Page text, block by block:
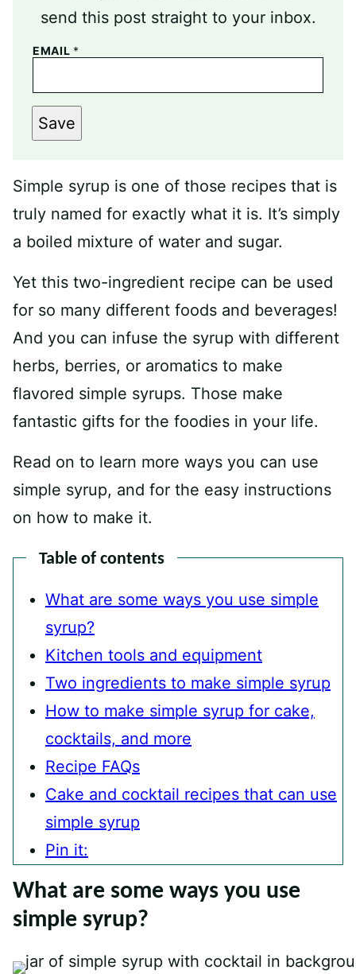
send this post straight to your inbox.
EMAIL *
Save
Simple syrup is one of those recipes that is
truly named for exactly what it is. It’s simply
a boiled mixture of water and sugar.
Yet this two-ingredient recipe can be used
for so many different foods and beverages!
And you can infuse the syrup with different
herbs, berries, or aromatics to make
flavored simple syrups. Those make
fantastic gifts for the foodies in your life.
Read on to learn more ways you can use
simple syrup, and for the easy instructions
on how to make it.
Table of contents
What are some ways you use simple
syrup?
Kitchen tools and equipment
Two ingredients to make simple syrup
How to make simple syrup for cake,
cocktails, and more
Recipe FAQs
Cake and cocktail recipes that can use
simple syrup
Pin it:
What are some ways you use
simple syrup?